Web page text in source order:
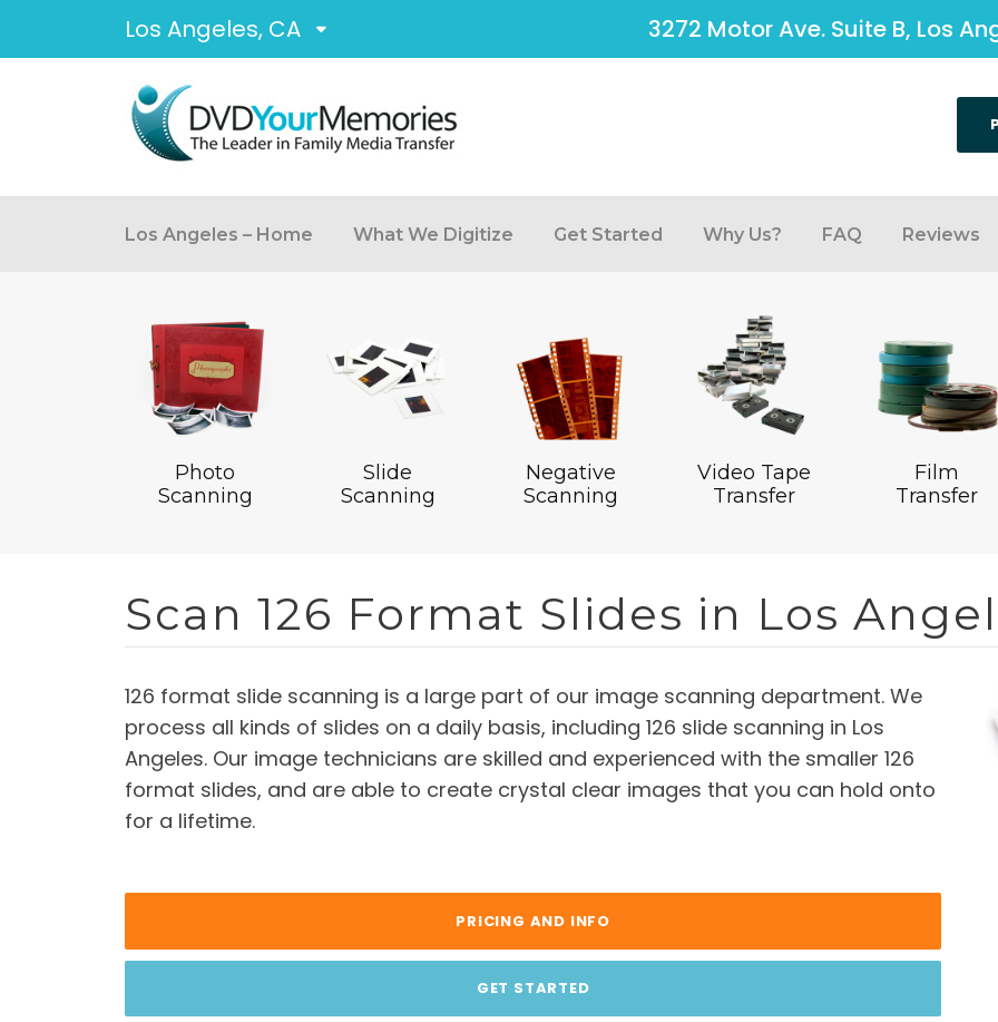
Los Angeles, CA 3272 Motor Ave. Suite B, Los
Los Angeles – Home What We Digitize Get Started Why Us? FAQ Reviews
Photo
Scanning
Slide
Scanning
Negative
Scanning
Video Tape
Transfer
Film
Transfer
Scan 126 Format Slides in Los
126 format slide scanning is a large part of our image scanning department. We
process all kinds of slides on a daily basis, including 126 slide scanning in Los
Angeles. Our image technicians are skilled and experienced with the smaller 126
format slides, and are able to create crystal clear images that you can hold onto
for a lifetime.
PRICING AND INFO
GET STARTED